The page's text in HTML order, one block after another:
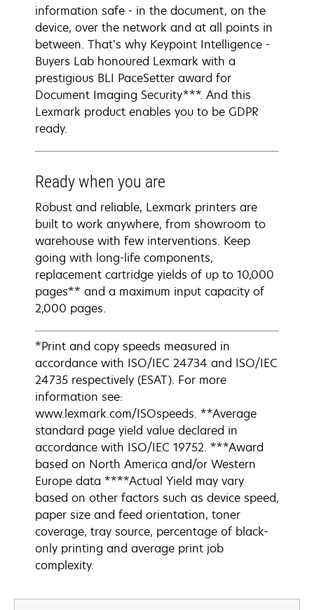
information safe - in the document, on the
device, over the network and at all points in
between. That’s why Keypoint Intelligence -
Buyers Lab honoured Lexmark with a
prestigious BLI PaceSetter award for
Document Imaging Security***. And this
Lexmark product enables you to be GDPR
ready.
Ready when you are
Robust and reliable, Lexmark printers are
built to work anywhere, from showroom to
warehouse with few interventions. Keep
going with long-life components,
replacement cartridge yields of up to 10,000
pages** and a maximum input capacity of
2,000 pages.
*Print and copy speeds measured in
accordance with ISO/IEC 24734 and ISO/IEC
24735 respectively (ESAT). For more
information see:
www.lexmark.com/ISOspeeds. **Average
standard page yield value declared in
accordance with ISO/IEC 19752. ***Award
based on North America and/or Western
Europe data ****Actual Yield may vary
based on other factors such as device speed,
paper size and feed orientation, toner
coverage, tray source, percentage of black-
only printing and average print job
complexity.